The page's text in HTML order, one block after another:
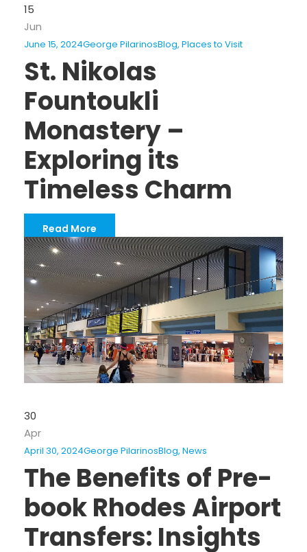
15
Jun
June 15, 2024George PilarinosBlog, Places to Visit
St. Nikolas
Fountoukli
Monastery –
Exploring its
Timeless Charm
Read More
30
Apr
April 30, 2024George PilarinosBlog, News
The Benefits of Pre-
book Rhodes Airport
Transfers: Insights